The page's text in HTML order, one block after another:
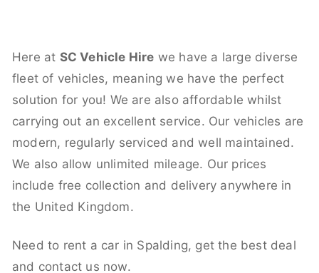
Here at SC Vehicle Hire we have a large diverse
fleet of vehicles, meaning we have the perfect
solution for you! We are also affordable whilst
carrying out an excellent service. Our vehicles are
modern, regularly serviced and well maintained.
We also allow unlimited mileage. Our prices
include free collection and delivery anywhere in
the United Kingdom.
Need to rent a car in Spalding, get the best deal
and contact us now.